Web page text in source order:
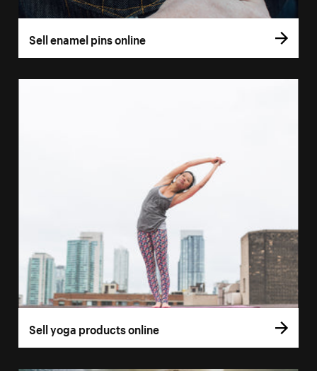
Sell enamel pins online
Sell yoga products online